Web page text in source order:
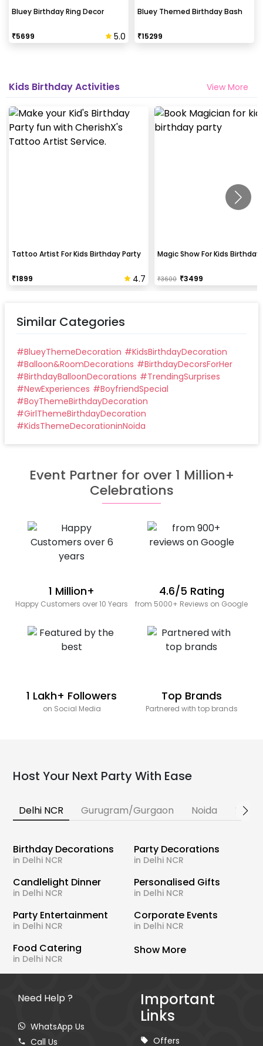
Bluey Birthday Ring Decor
₹5699 5.0
Bluey Themed Birthday Bash
₹15299
Kids Birthday Activities View More
Tattoo Artist For Kids Birthday Party
₹1899 4.7
Magic Show For Kids Birthday
₹3600 ₹3499
Similar Categories
#BlueyThemeDecoration #KidsBirthdayDecoration
#Balloon&RoomDecorations #BirthdayDecorsForHer
#BirthdayBalloonDecorations #TrendingSurprises
#NewExperiences #BoyfriendSpecial
#BoyThemeBirthdayDecoration
#GirlThemeBirthdayDecoration
#KidsThemeDecorationinNoida
Event Partner for over 1 Million+
Celebrations
1 Million+
Happy Customers over 10 Years
4.6/5 Rating
from 5000+ Reviews on Google
1 Lakh+ Followers
on Social Media
Top Brands
Partnered with top brands
Host Your Next Party With Ease
Delhi NCR Gurugram/Gurgaon Noida
Birthday Decorations
in Delhi NCR
Party Decorations
in Delhi NCR
Candlelight Dinner
in Delhi NCR
Personalised Gifts
in Delhi NCR
Party Entertainment
in Delhi NCR
Corporate Events
in Delhi NCR
Food Catering
in Delhi NCR
Show More
Need Help ?
WhatsApp Us
Call Us
Important
Links
Offers